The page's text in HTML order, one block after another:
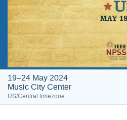
19–24 May 2024
Music City Center
US/Central timezone